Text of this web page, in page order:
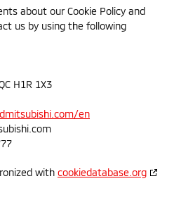
about our Cookie Policy and
us by using the following
H1R 1X3
en
with cookiedatabase.org